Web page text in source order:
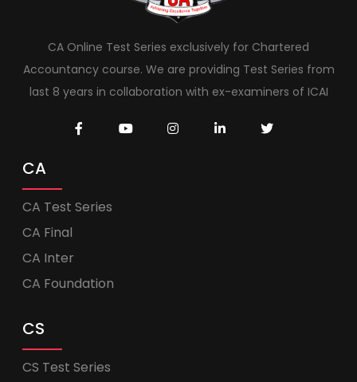
CA Online Test Series exclusively for Chartered
Accountancy course. We are providing Test Series from
last 8 years in collaboration with ex-examiners of ICAI
CA
CA Test Series
CA Final
CA Inter
CA Foundation
CS
CS Test Series